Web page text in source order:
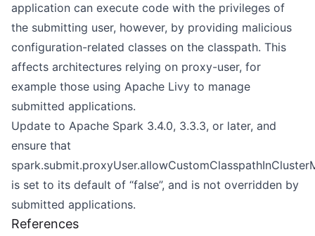
application can execute code with the privileges of
the submitting user, however, by providing malicious
configuration-related classes on the classpath. This
affects architectures relying on proxy-user, for
example those using Apache Livy to manage
submitted applications.
Update to Apache Spark 3.4.0, 3.3.3, or later, and
ensure that
is set to its default of “false”, and is not overridden by
submitted applications.
References